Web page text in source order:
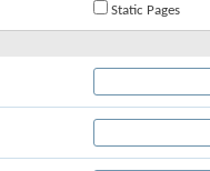
Static Pages